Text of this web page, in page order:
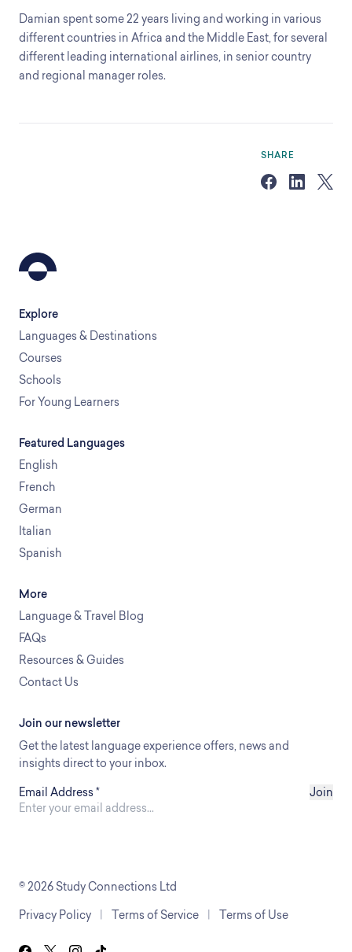
SHARE
Damian spent some 22 years living and working in various
different countries in Africa and the Middle East, for several
different leading international airlines, in senior country
and regional manager roles.
Explore
Languages & Destinations
Courses
Schools
For Young Learners
Featured Languages
English
French
German
Italian
Spanish
More
Language & Travel Blog
FAQs
Resources & Guides
Contact Us
Join our newsletter
Get the latest language experience offers, news and
insights direct to your inbox.
Email Address* Join
© 2026 Study Connections Ltd
Privacy Policy
| Terms of Service | Terms of Use